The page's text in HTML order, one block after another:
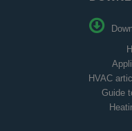
HVAC
Guide